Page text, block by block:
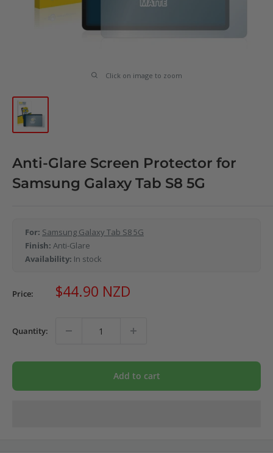
Click on image to zoom
Anti-Glare Screen Protector for
Samsung Galaxy Tab S8 5G
For: Samsung Galaxy Tab S8 5G
Finish: Anti-Glare
Availability: In stock
Price: Sale
price
$44.90 NZD
Quantity:
Add to cart